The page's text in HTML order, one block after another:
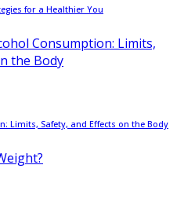
for a Healthier You
Limits, Safety, and Effects on the Body